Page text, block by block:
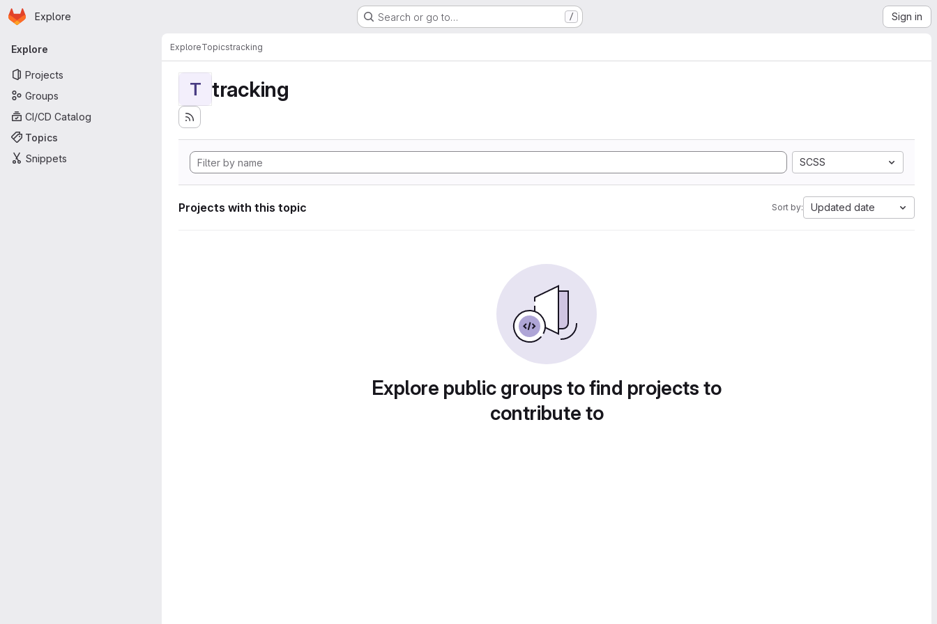
Skip to main content
Homepage
Explore Search or go to… / Sign in
Primary navigation
Explore
Projects
Groups
CI/CD Catalog
Topics
Snippets
ExploreTopicstracking
T tracking
SCSS
Projects with this topic Sort by: Updated date
Explore public groups to find projects to
contribute to